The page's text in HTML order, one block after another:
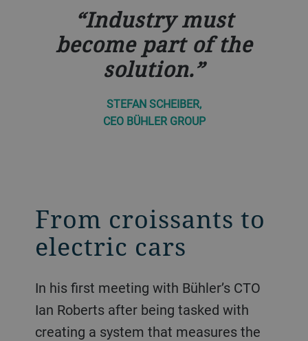
Industry must
become part of the
solution.
STEFAN SCHEIBER,
CEO BÜHLER GROUP
From croissants to
electric cars
In his first meeting with Bühler’s CTO
Ian Roberts after being tasked with
creating a system that measures the